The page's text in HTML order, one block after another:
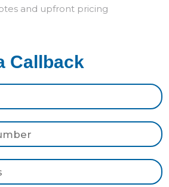
and upfront pricing
Callback